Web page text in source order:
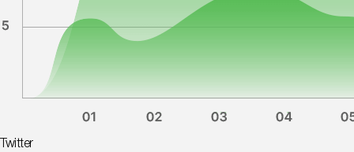
Twitter